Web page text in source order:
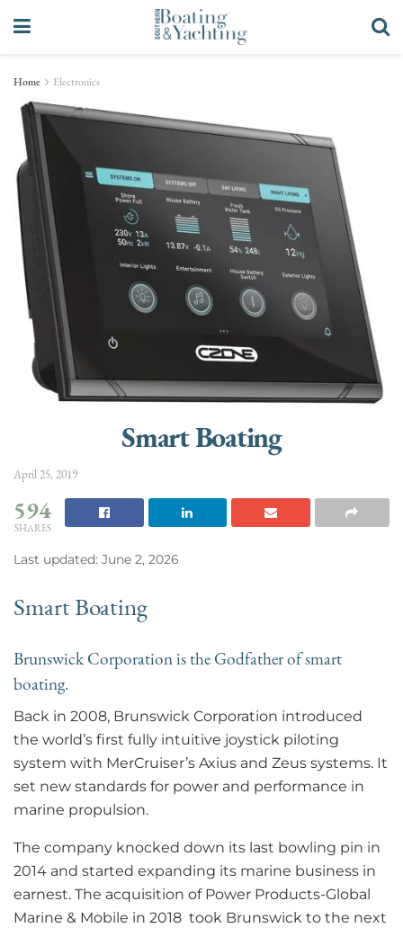
Home Electronics
Smart Boating
April 25, 2019
594
SHARES
Last updated: June 2, 2026
Smart Boating
Brunswick Corporation is the Godfather of smart
boating.
Back in 2008, Brunswick Corporation introduced
the world’s first fully intuitive joystick piloting
system with MerCruiser’s Axius and Zeus systems. It
set new standards for power and performance in
marine propulsion.
The company knocked down its last bowling pin in
2014 and started expanding its marine business in
earnest. The acquisition of Power Products-Global
Marine & Mobile in 2018 took Brunswick to the next